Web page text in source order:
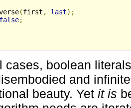
(first , last);
false;
cases, boolean
and
beauty. Yet it is